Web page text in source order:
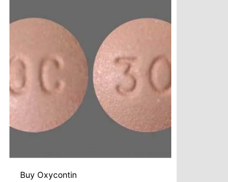
Buy Oxycontin